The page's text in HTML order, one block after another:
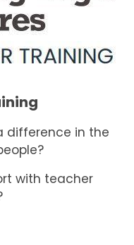
difference in the
with teacher